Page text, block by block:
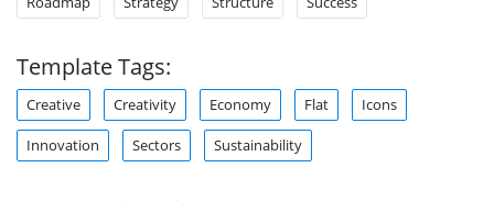
Template Tags:
Creative Creativity Economy Flat Icons
Innovation Sectors Sustainability